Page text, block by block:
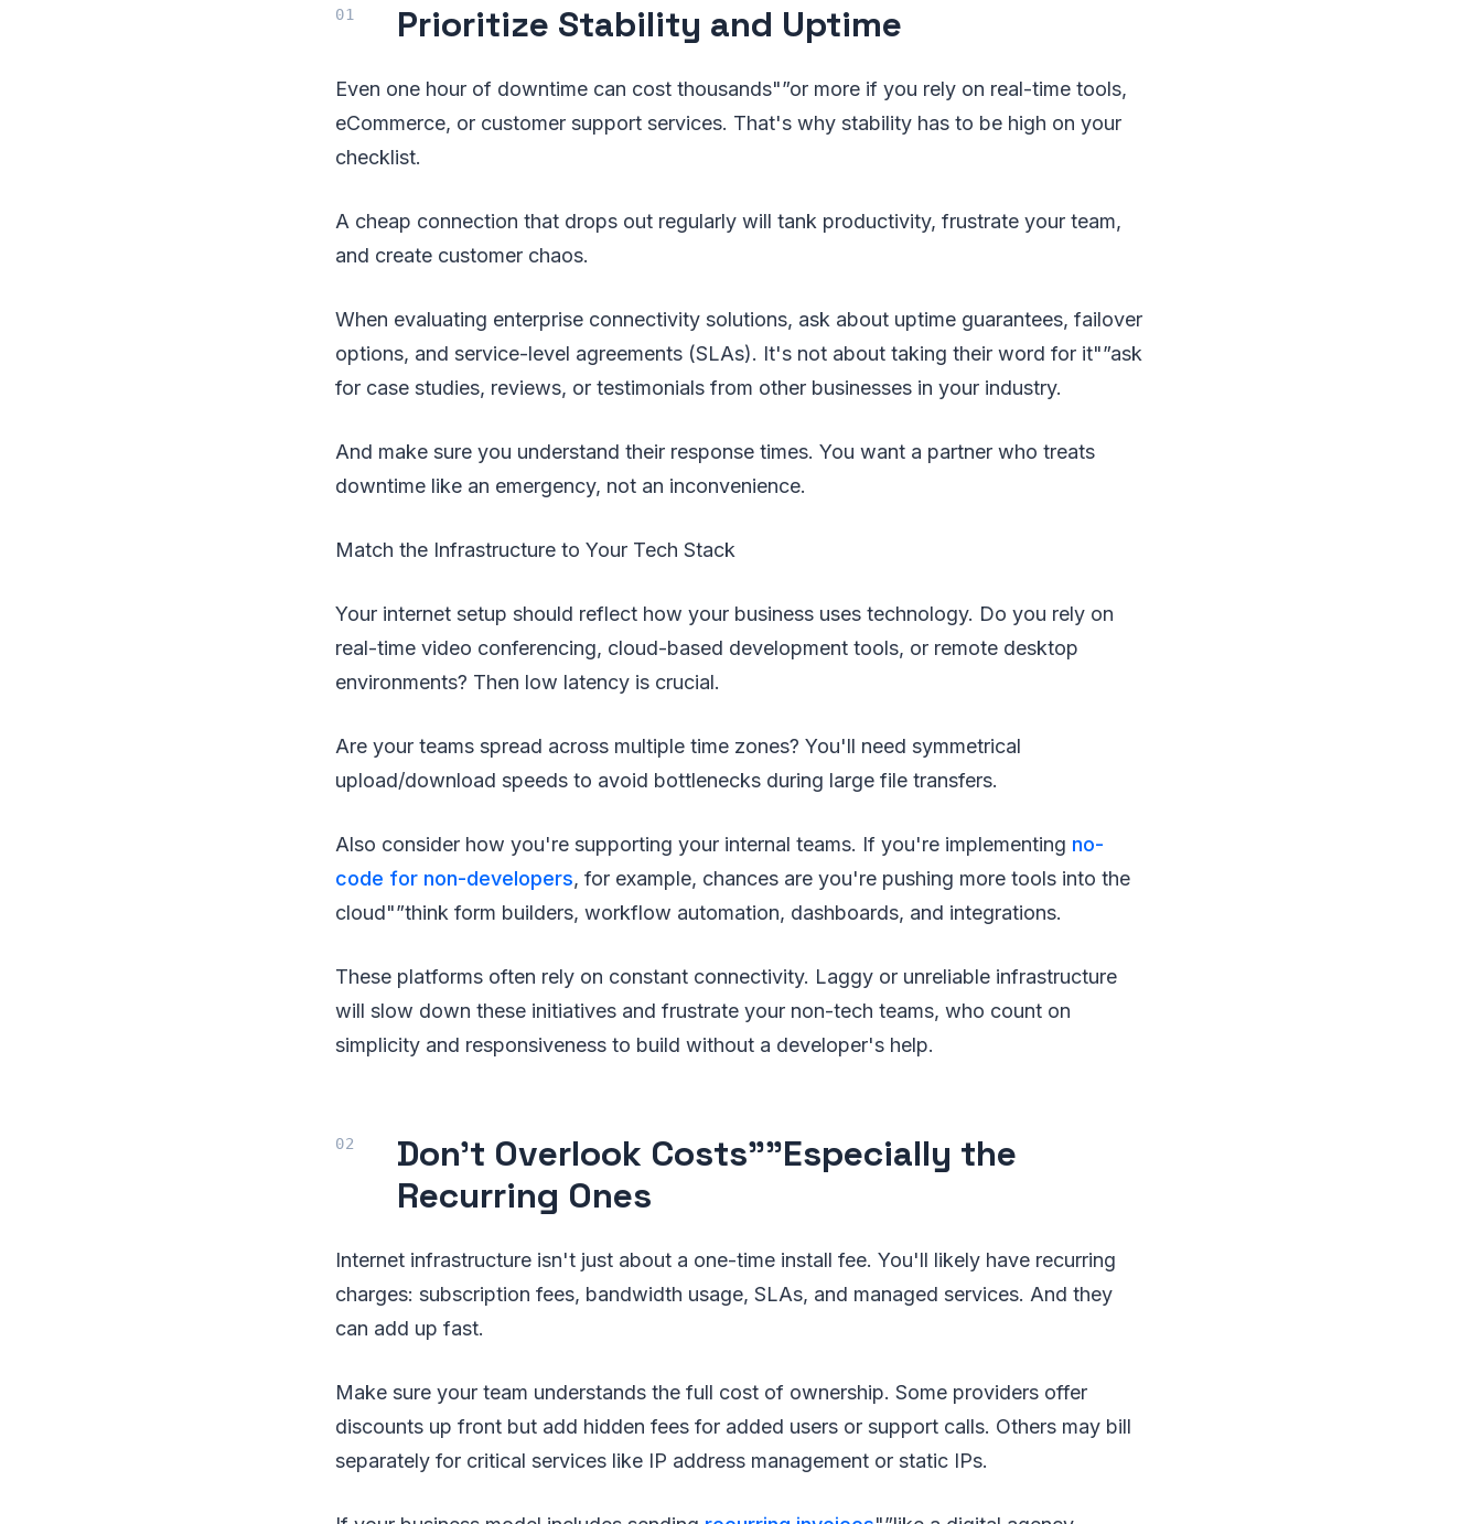
Prioritize Stability and Uptime
Even one hour of downtime can cost thousands"”or more if you rely on real-time tools,
eCommerce, or customer support services. That's why stability has to be high on your
checklist.
A cheap connection that drops out regularly will tank productivity, frustrate your team,
and create customer chaos.
When evaluating enterprise connectivity solutions, ask about uptime guarantees, failover
options, and service-level agreements (SLAs). It's not about taking their word for it"”ask
for case studies, reviews, or testimonials from other businesses in your industry.
And make sure you understand their response times. You want a partner who treats
downtime like an emergency, not an inconvenience.
Match the Infrastructure to Your Tech Stack
Your internet setup should reflect how your business uses technology. Do you rely on
real-time video conferencing, cloud-based development tools, or remote desktop
environments? Then low latency is crucial.
Are your teams spread across multiple time zones? You'll need symmetrical
upload/download speeds to avoid bottlenecks during large file transfers.
Also consider how you're supporting your internal teams. If you're implementing no-
code for non-developers, for example, chances are you're pushing more tools into the
cloud"”think form builders, workflow automation, dashboards, and integrations.
These platforms often rely on constant connectivity. Laggy or unreliable infrastructure
will slow down these initiatives and frustrate your non-tech teams, who count on
simplicity and responsiveness to build without a developer's help.
Don't Overlook Costs"”Especially the
Recurring Ones
Internet infrastructure isn't just about a one-time install fee. You'll likely have recurring
charges: subscription fees, bandwidth usage, SLAs, and managed services. And they
can add up fast.
Make sure your team understands the full cost of ownership. Some providers offer
discounts up front but add hidden fees for added users or support calls. Others may bill
separately for critical services like IP address management or static IPs.